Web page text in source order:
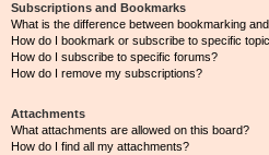
Subscriptions and Bookmarks
What is the difference between bookmarking
How do I bookmark or subscribe to specific
How do I subscribe to specific forums?
How do I remove my subscriptions?
Attachments
What attachments are allowed on this board?
How do I find all my attachments?